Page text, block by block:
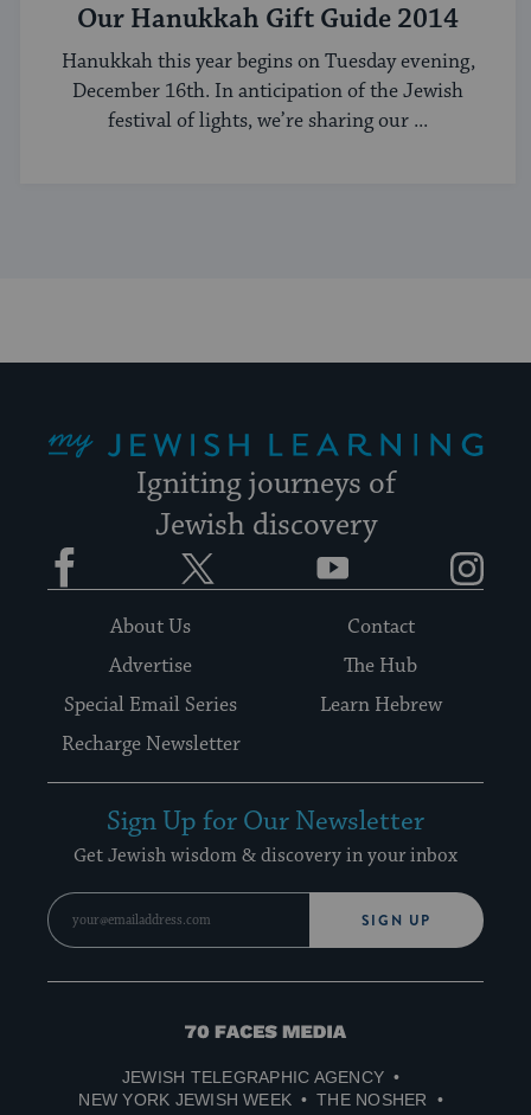
Our Hanukkah Gift Guide 2014
Hanukkah this year begins on Tuesday evening,
December 16th. In anticipation of the Jewish
festival of lights, we’re sharing our ...
Igniting journeys of
Jewish discovery
Facebook YouTube
About Us
Contact
Advertise
The Hub
Special Email Series
Learn Hebrew
Recharge Newsletter
Sign Up for Our Newsletter
Get Jewish wisdom & discovery in your inbox
SIGN UP
70
Media
JEWISH TELEGRAPHIC AGENCY
NEW YORK JEWISH WEEK
THE NOSHER